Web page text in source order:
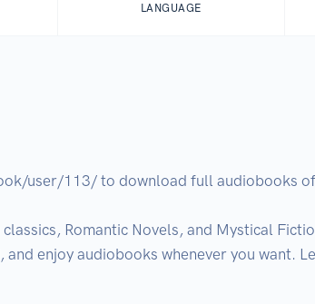
LANGUAGE
user/113/ to download full audiobooks
Romantic Novels, and Mystical
enjoy audiobooks whenever you want.